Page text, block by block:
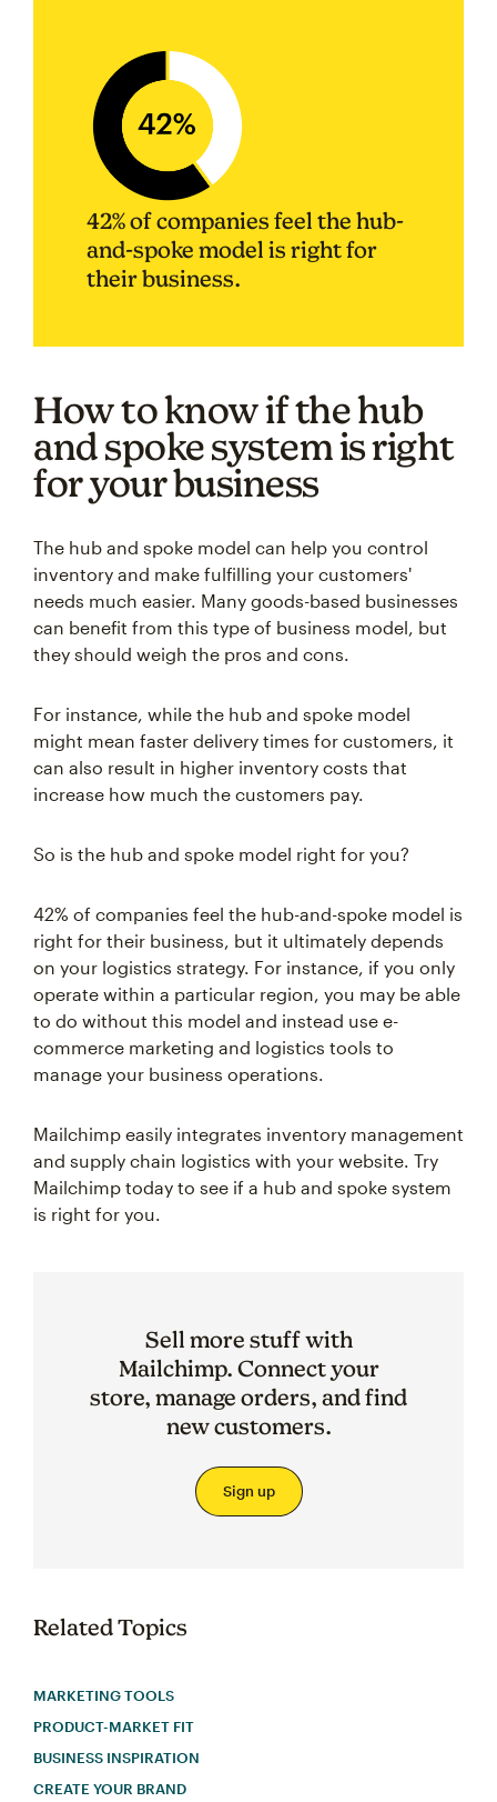
42% of companies feel the hub-
and-spoke model is right for
their business.
How to know if the hub
and spoke system is right
for your business
The hub and spoke model can help you control
inventory and make fulfilling your customers'
needs much easier. Many goods-based businesses
can benefit from this type of business model, but
they should weigh the pros and cons.
For instance, while the hub and spoke model
might mean faster delivery times for customers, it
can also result in higher inventory costs that
increase how much the customers pay.
So is the hub and spoke model right for you?
42% of companies feel the hub-and-spoke model is
right for their business, but it ultimately depends
on your logistics strategy. For instance, if you only
operate within a particular region, you may be able
to do without this model and instead use e-
commerce marketing and logistics tools to
manage your business operations.
Mailchimp easily integrates inventory management
and supply chain logistics with your website. Try
Mailchimp today to see if a hub and spoke system
is right for you.
Sell more stuff with
Mailchimp. Connect your
store, manage orders, and find
new customers.
Sign up
Related Topics
MARKETING TOOLS
PRODUCT-MARKET FIT
BUSINESS INSPIRATION
CREATE YOUR BRAND